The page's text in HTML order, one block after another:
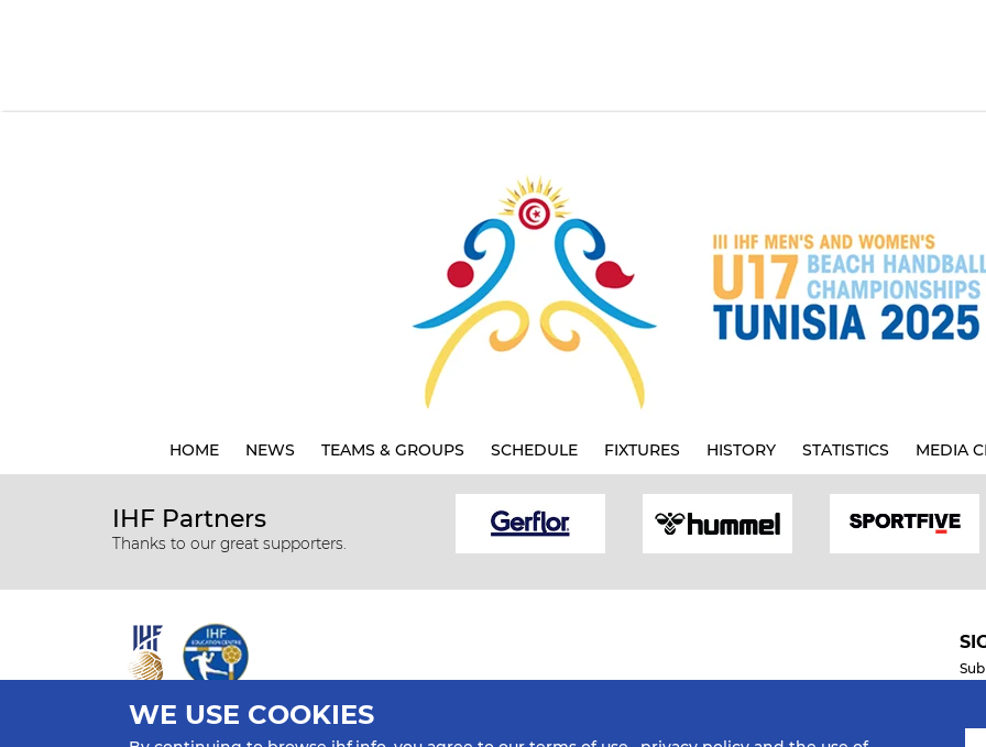
HOME NEWS TEAMS & GROUPS SCHEDULE FIXTURES HISTORY STATISTICS MEDIA
IHF Partners
Thanks to our great supporters.
All rights reserved © 2026 IHF
WE USE COOKIES